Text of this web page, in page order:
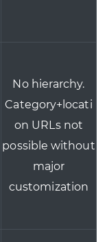
No hierarchy.
Category+locati
on URLs not
possible without
major
customization